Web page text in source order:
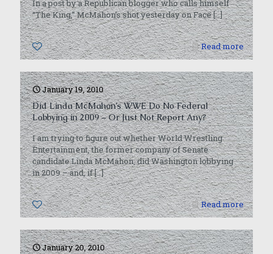
In a post by a Republican blogger who calls himself
“The King,” McMahon’s shot yesterday on Face[…]
0 Read more
January 19, 2010
Did Linda McMahon’s WWE Do No Federal
Lobbying in 2009 – Or Just Not Report Any?
I am trying to figure out whether World Wrestling
Entertainment, the former company of Senate
candidate Linda McMahon, did Washington lobbying
in 2009 – and, if[…]
0 Read more
January 20, 2010